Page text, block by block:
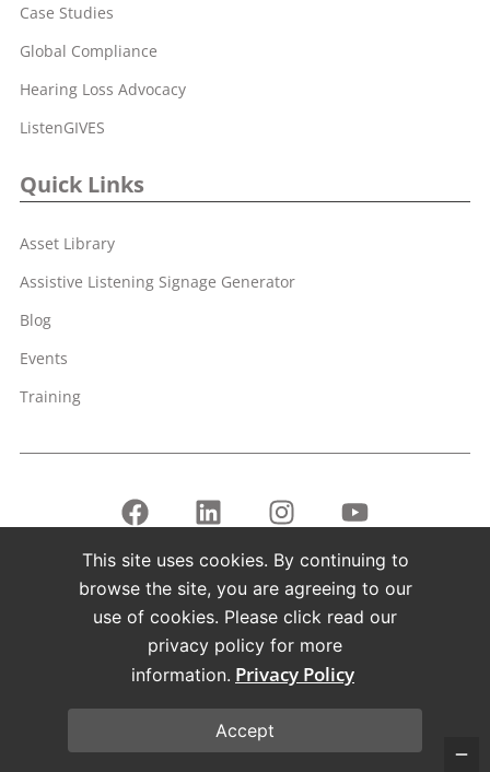
Case Studies
Global Compliance
Hearing Loss Advocacy
ListenGIVES
Quick Links
Asset Library
Assistive Listening Signage Generator
Blog
Events
Training
Copyright © 1998 – 2026 Listen Technologies Corporation. All
rights reserved.
Listen, ListenPoint, and related marks and logos are
registered trademarks of Listen Technologies Corporation.
This site uses cookies. By continuing to
browse the site, you are agreeing to our
use of cookies. Please click read our
privacy policy for more
information. Privacy Policy
Accept